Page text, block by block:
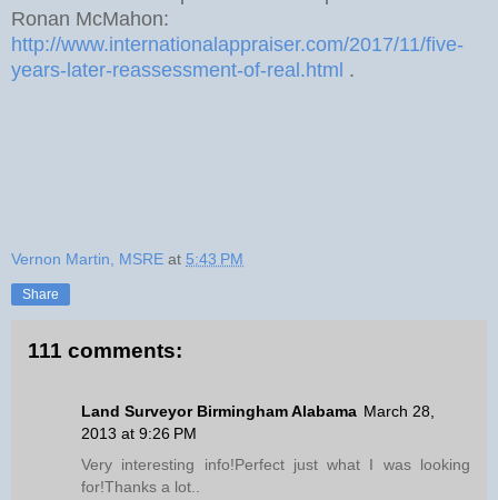
Ronan McMahon:
http://www.internationalappraiser.com/2017/11/five-
years-later-reassessment-of-real.html .
Vernon Martin, MSRE at 5:43 PM
Share
111 comments:
Land Surveyor Birmingham Alabama March 28,
2013 at 9:26 PM
Very interesting info!Perfect just what I was looking
for!Thanks a lot..